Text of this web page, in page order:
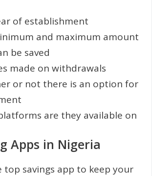
of establishment
and maximum amount
be saved
made on withdrawals
or not there is an option for
are they available on
Apps in Nigeria
top savings app to keep your